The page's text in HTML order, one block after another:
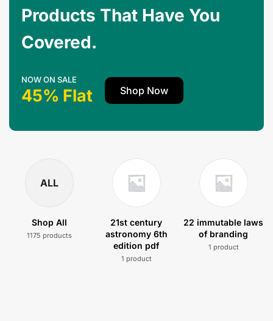
Products That Have You
Covered.
NOW ON SALE
45% Flat Shop Now
ALL
Shop All
1175 products
21st century
astronomy 6th
edition pdf
1 product
22 immutable laws
of branding
1 product